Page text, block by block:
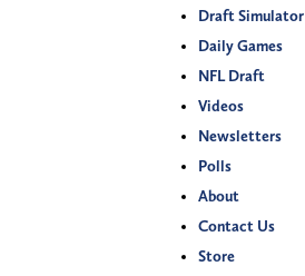
Draft Simulator
Daily Games
NFL Draft
Videos
Newsletters
Polls
About
Contact Us
Store